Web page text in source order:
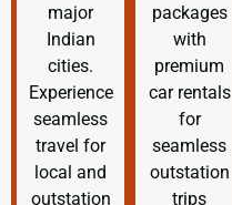
major
Indian
cities.
Experience
seamless
travel for
local and
outstation
packages
with
premium
car rentals
for
seamless
outstation
trips